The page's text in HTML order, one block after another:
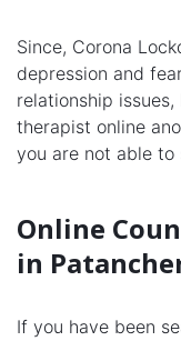
Since, Corona
depression and
relationship
therapist online
you are not able to
Online
in
If you have been